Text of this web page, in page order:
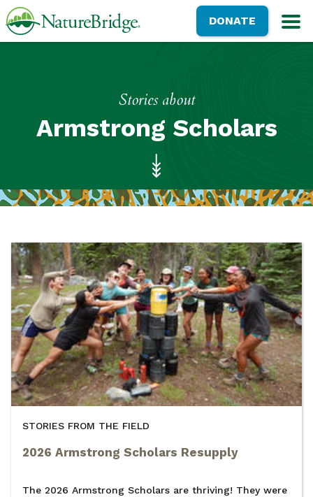
Skip
to
NatureBridgeDONATE
Stories about
Armstrong Scholars
STORIES FROM THE FIELD
2026 Armstrong Scholars Resupply
The 2026 Armstrong Scholars are thriving! They were